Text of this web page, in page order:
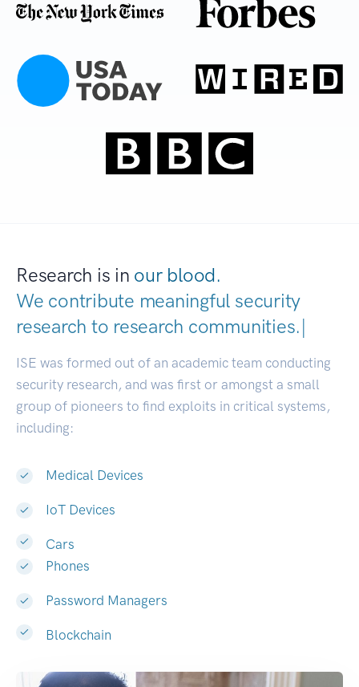
Research is in our blood.
We contribute meaningful security
research to research communities|
ISE was formed out of an academic team conducting
security research, and was first or amongst a small
group of pioneers to find exploits in critical systems,
including:
Medical Devices
IoT Devices
Cars
Phones
Password Managers
Blockchain